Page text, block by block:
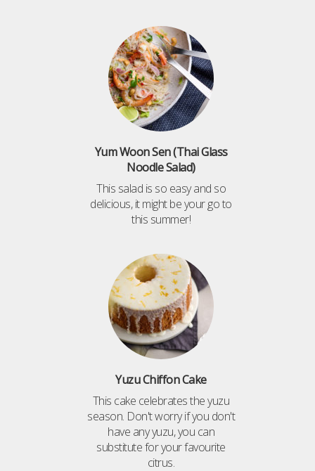
Yum Woon Sen (Thai Glass
Noodle Salad)
This salad is so easy and so
delicious, it might be your go to
this summer!
Yuzu Chiffon Cake
This cake celebrates the yuzu
season. Don't worry if you don't
have any yuzu, you can
substitute for your favourite
citrus.